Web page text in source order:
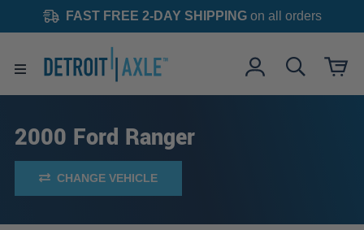
FAST FREE 2-DAY SHIPPINGon all orders
2000 Ford Ranger
CHANGE VEHICLE